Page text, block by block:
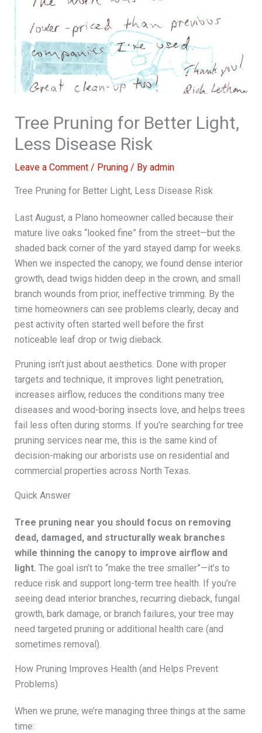
Tree Pruning for Better Light,
Less Disease Risk
Leave a Comment / Pruning/ By admin
Tree Pruning for Better Light, Less Disease Risk
Last August, a Plano homeowner called because their
mature live oaks “looked fine” from the street—but the
shaded back corner of the yard stayed damp for weeks.
When we inspected the canopy, we found dense interior
growth, dead twigs hidden deep in the crown, and small
branch wounds from prior, ineffective trimming. By the
time homeowners can see problems clearly, decay and
pest activity often started well before the first
noticeable leaf drop or twig dieback.
Pruning isn’t just about aesthetics. Done with proper
targets and technique, it improves light penetration,
increases airflow, reduces the conditions many tree
diseases and wood-boring insects love, and helps trees
fail less often during storms. If you’re searching for tree
pruning services near me, this is the same kind of
decision-making our arborists use on residential and
commercial properties across North Texas.
Quick Answer
Tree pruning near you should focus on removing
dead, damaged, and structurally weak branches
while thinning the canopy to improve airflow and
light. The goal isn’t to “make the tree smaller”—it’s to
reduce risk and support long-term tree health. If you’re
seeing dead interior branches, recurring dieback, fungal
growth, bark damage, or branch failures, your tree may
need targeted pruning or additional health care (and
sometimes removal).
How Pruning Improves Health (and Helps Prevent
Problems)
When we prune, we’re managing three things at the same
time: